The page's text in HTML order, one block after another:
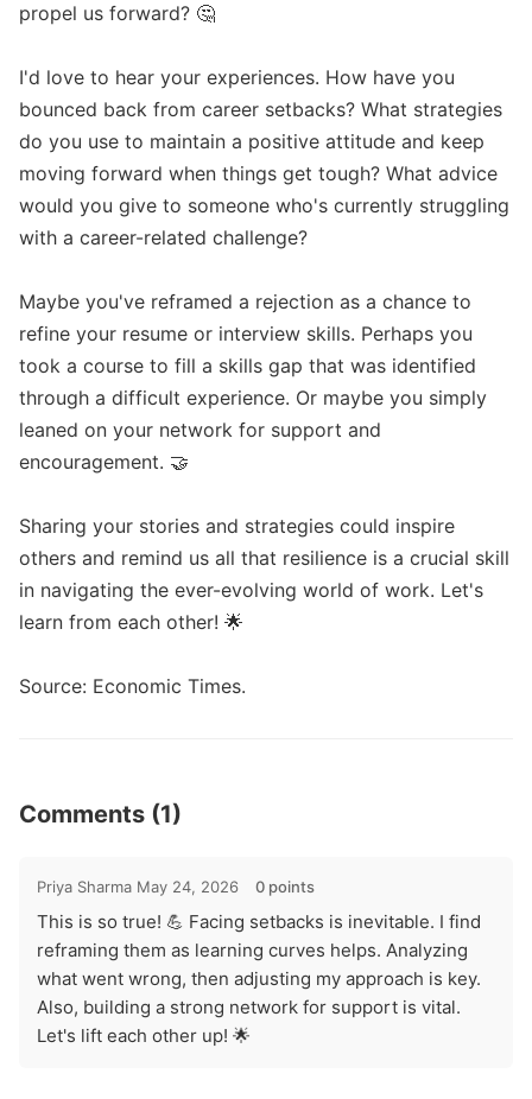
propel us forward? 🤔
I'd love to hear your experiences. How have you
bounced back from career setbacks? What strategies
do you use to maintain a positive attitude and keep
moving forward when things get tough? What advice
would you give to someone who's currently struggling
with a career-related challenge?
Maybe you've reframed a rejection as a chance to
refine your resume or interview skills. Perhaps you
took a course to fill a skills gap that was identified
through a difficult experience. Or maybe you simply
leaned on your network for support and
encouragement. 🤝
Sharing your stories and strategies could inspire
others and remind us all that resilience is a crucial skill
in navigating the ever-evolving world of work. Let's
learn from each other! 🌟
Source: Economic Times.
Comments (1)
Priya Sharma May 24, 2026 0 points
This is so true! 💪 Facing setbacks is inevitable. I find
reframing them as learning curves helps. Analyzing
what went wrong, then adjusting my approach is key.
Also, building a strong network for support is vital.
Let's lift each other up! 🌟